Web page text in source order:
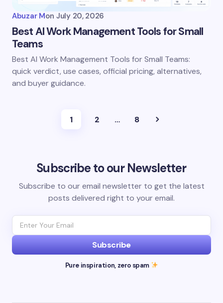
Abuzar Mon July 20, 2026
Best AI Work Management Tools for Small
Teams
Best AI Work Management Tools for Small Teams:
quick verdict, use cases, official pricing, alternatives,
and buyer guidance.
1 2 … 8
Subscribe to our Newsletter
Subscribe to our email newsletter to get the latest
posts delivered right to your email.
Subscribe
Pure inspiration, zero spam